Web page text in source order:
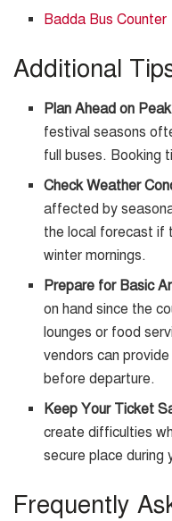
Badda Bus Counter
Additional
Plan Ahead on
festival seasons
full buses. Booking
Check Weather
affected by
the local forecast if
winter mornings.
Prepare for Basic
on hand since the
lounges or food
vendors can
before departure.
Keep Your Ticket
create difficulties
secure place during
Frequently